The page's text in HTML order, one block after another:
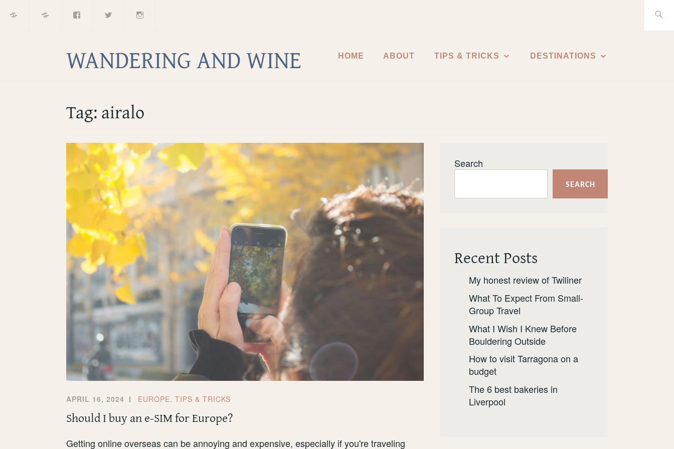
WANDERING AND WINE HOME ABOUT TIPS & TRICKS DESTINATIONS
Tag:airalo
APRIL 16, 2024 EUROPE, TIPS & TRICKS
Should I buy an e-SIM for Europe?
Getting online overseas can be annoying and expensive, especially if you're traveling
Search
SEARCH
Recent Posts
My honest review of Twiliner
What To Expect From Small-
Group Travel
What I Wish I Knew Before
Bouldering Outside
How to visit Tarragona on a
budget
The 6 best bakeries in
Liverpool